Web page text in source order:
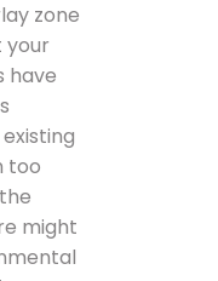
zone
your
have
too
might